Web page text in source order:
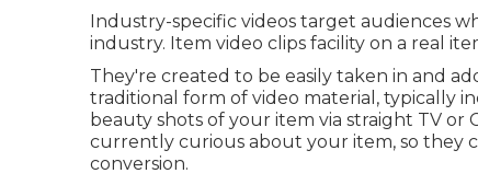
Industry-specific videos target audiences
industry. Item video clips facility on a real
They're created to be easily taken in and
traditional form of video material, typically
beauty shots of your item via straight TV or
currently curious about your item, so they
conversion.